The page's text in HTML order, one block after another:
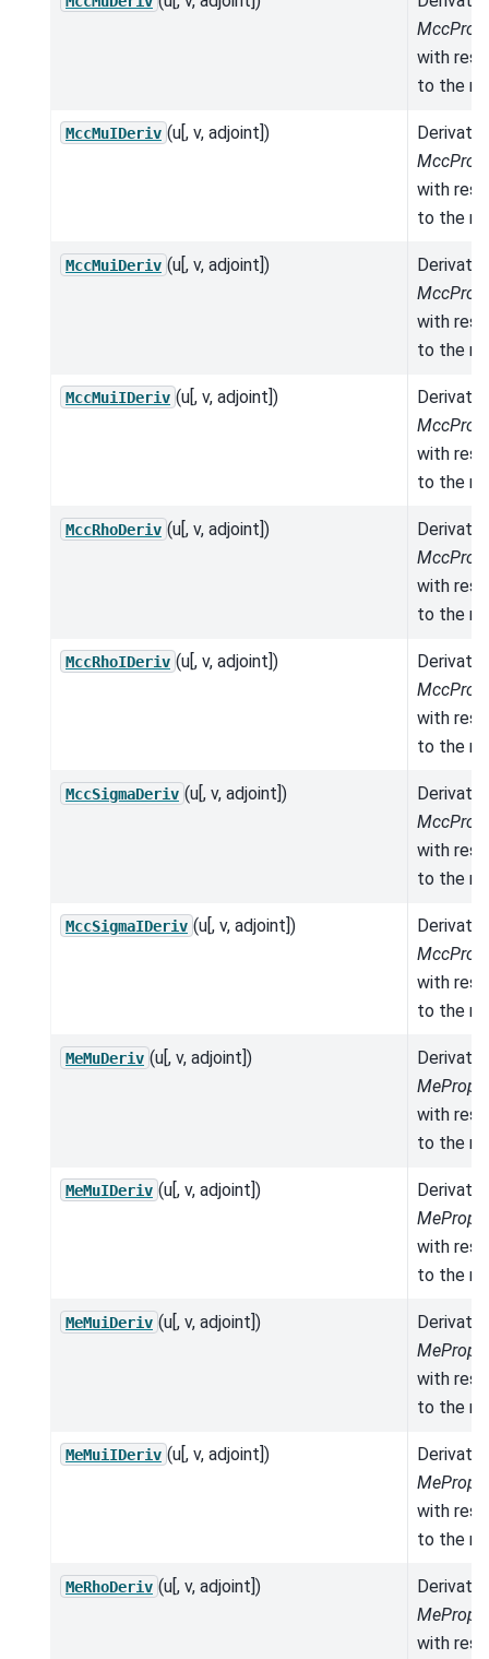
with
to the
MccMuIDeriv (u[, v, adjoint])
with
to the
MccMuiDeriv (u[, v, adjoint])
with
to the
MccMuiIDeriv (u[, v, adjoint])
with
to the
MccRhoDeriv (u[, v, adjoint])
with
to the
MccRhoIDeriv (u[, v, adjoint])
with
to the
MccSigmaDeriv (u[, v, adjoint])
with
to the
MccSigmaIDeriv (u[, v, adjoint])
with
to the
MeMuDeriv (u[, v, adjoint])
with
to the
MeMuIDeriv (u[, v, adjoint])
with
to the
MeMuiDeriv (u[, v, adjoint])
with
to the
MeMuiIDeriv (u[, v, adjoint])
with
to the
MeRhoDeriv (u[, v, adjoint])
with